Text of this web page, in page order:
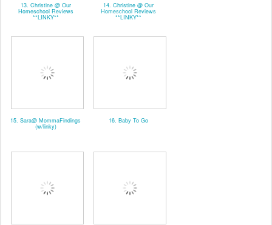
13. Christine @ Our
Homeschool Reviews
**LINKY**
14. Christine @ Our
Homeschool Reviews
**LINKY**
15. Sara@ MommaFindings
(w/linky)
16. Baby To Go